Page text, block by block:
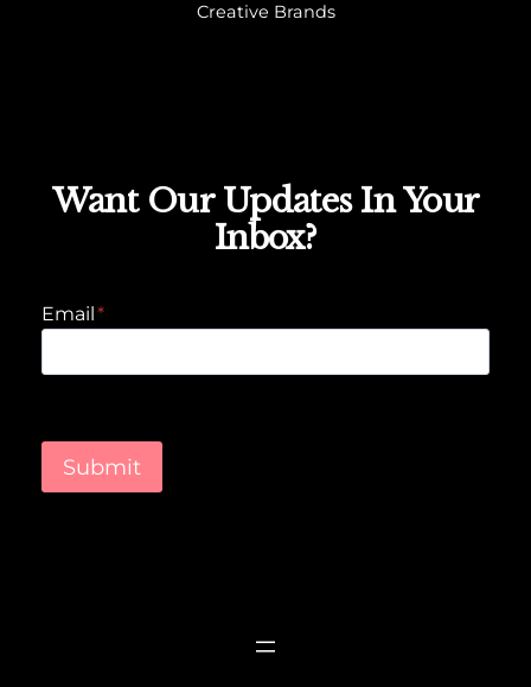
Creative Brands
Want Our Updates In Your
Inbox?
Email*
Submit